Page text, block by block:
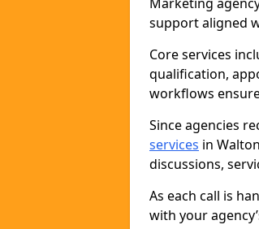
support aligned
Core services
qualification,
workflows
Since agencies
services in
discussions,
As each call is
with your